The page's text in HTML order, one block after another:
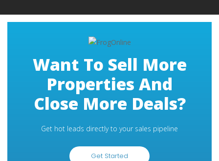
Want To Sell More
Properties And
Close More Deals?
Get hot leads directly to your sales pipeline
Get Started